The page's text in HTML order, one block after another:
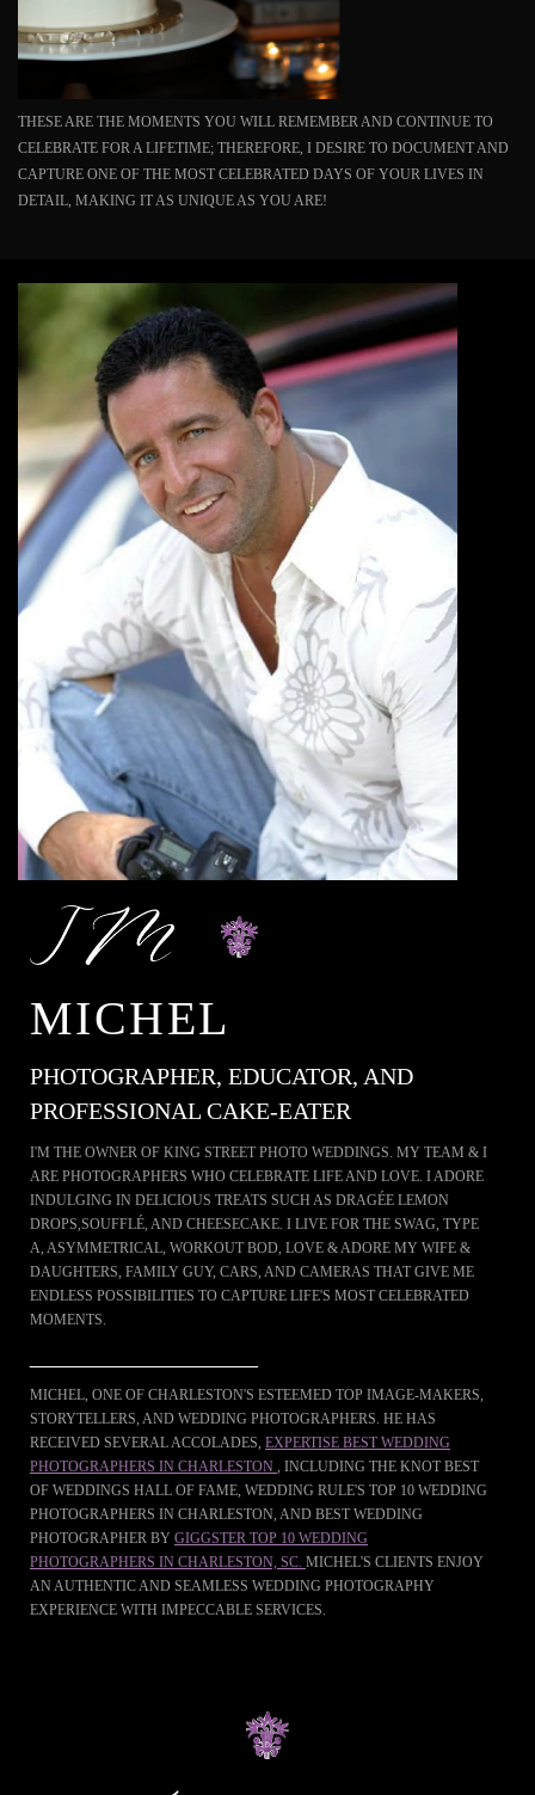
THESE ARE THE MOMENTS YOU WILL REMEMBER AND CONTINUE TO
CELEBRATE FOR A LIFETIME; THEREFORE, I DESIRE TO DOCUMENT AND
CAPTURE ONE OF THE MOST CELEBRATED DAYS OF YOUR LIVES IN
DETAIL, MAKING IT AS UNIQUE AS YOU ARE!
MICHEL
PHOTOGRAPHER, EDUCATOR, AND
PROFESSIONAL CAKE-EATER
I'M THE OWNER OF KING STREET PHOTO WEDDINGS. MY TEAM & I
ARE PHOTOGRAPHERS WHO CELEBRATE LIFE AND LOVE. I ADORE
INDULGING IN DELICIOUS TREATS SUCH AS DRAGÉE LEMON
DROPS,SOUFFLÉ, AND CHEESECAKE. I LIVE FOR THE SWAG, TYPE
A, ASYMMETRICAL, WORKOUT BOD, LOVE & ADORE MY WIFE &
DAUGHTERS, FAMILY GUY, CARS, AND CAMERAS THAT GIVE ME
ENDLESS POSSIBILITIES TO CAPTURE LIFE'S MOST CELEBRATED
MOMENTS.
MICHEL, ONE OF CHARLESTON'S ESTEEMED TOP IMAGE-MAKERS,
STORYTELLERS, AND WEDDING PHOTOGRAPHERS. HE HAS
RECEIVED SEVERAL ACCOLADES, EXPERTISE BEST WEDDING
PHOTOGRAPHERS IN CHARLESTON , INCLUDING THE KNOT BEST
OF WEDDINGS HALL OF FAME, WEDDING RULE'S TOP 10 WEDDING
PHOTOGRAPHERS IN CHARLESTON, AND BEST WEDDING
PHOTOGRAPHER BY GIGGSTER TOP 10 WEDDING
PHOTOGRAPHERS IN CHARLESTON, SC. MICHEL'S CLIENTS ENJOY
AN AUTHENTIC AND SEAMLESS WEDDING PHOTOGRAPHY
EXPERIENCE WITH IMPECCABLE SERVICES.